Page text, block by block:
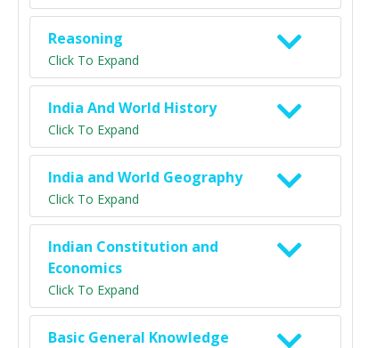
Reasoning
Click To Expand
India And World History
Click To Expand
India and World Geography
Click To Expand
Indian Constitution and
Economics
Click To Expand
Basic General Knowledge